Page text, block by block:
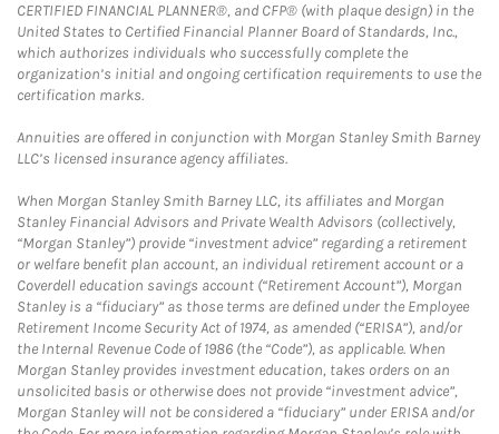
CERTIFIED FINANCIAL PLANNER®, and CFP® (with plaque design) in the
United States to Certified Financial Planner Board of Standards, Inc.,
which authorizes individuals who successfully complete the
organization’s initial and ongoing certification requirements to use the
certification marks.
Annuities are offered in conjunction with Morgan Stanley Smith Barney
LLC’s licensed insurance agency affiliates.
When Morgan Stanley Smith Barney LLC, its affiliates and Morgan
Stanley Financial Advisors and Private Wealth Advisors (collectively,
“Morgan Stanley”) provide “investment advice” regarding a retirement
or welfare benefit plan account, an individual retirement account or a
Coverdell education savings account (“Retirement Account”), Morgan
Stanley is a “fiduciary” as those terms are defined under the Employee
Retirement Income Security Act of 1974, as amended (“ERISA”), and/or
the Internal Revenue Code of 1986 (the “Code”), as applicable. When
Morgan Stanley provides investment education, takes orders on an
unsolicited basis or otherwise does not provide “investment advice”,
Morgan Stanley will not be considered a “fiduciary” under ERISA and/or